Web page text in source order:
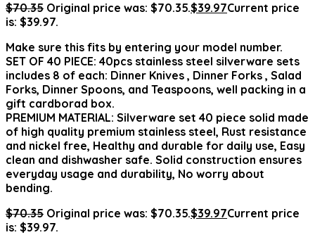
$70.35 Original price was: $70.35.$39.97Current price
is: $39.97.
Make sure this fits by entering your model number.
SET OF 40 PIECE: 40pcs stainless steel silverware sets
includes 8 of each: Dinner Knives , Dinner Forks , Salad
Forks, Dinner Spoons, and Teaspoons, well packing in a
gift cardborad box.
PREMIUM MATERIAL: Silverware set 40 piece solid made
of high quality premium stainless steel, Rust resistance
and nickel free, Healthy and durable for daily use, Easy
clean and dishwasher safe. Solid construction ensures
everyday usage and durability, No worry about
bending.
$70.35 Original price was: $70.35.$39.97Current price
is: $39.97.